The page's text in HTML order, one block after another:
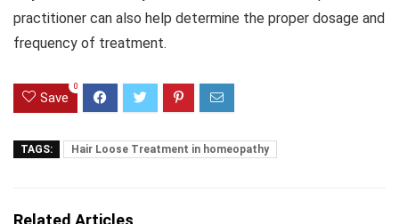
practitioner can also help determine the proper dosage and
frequency of treatment.
Save
0
TAGS: Hair Loose Treatment in homeopathy
Related Articles